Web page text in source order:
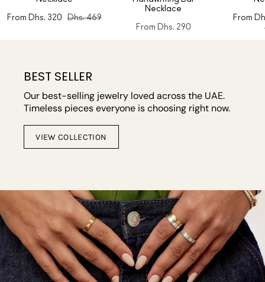
From Dhs. 320 Dhs. 469
Necklace
From Dhs. 290
From
BEST SELLER
Our best-selling jewelry loved across the UAE.
Timeless pieces everyone is choosing right now.
VIEW COLLECTION